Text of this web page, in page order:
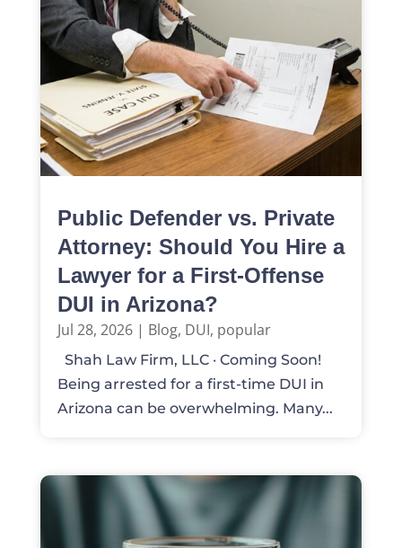
Public Defender vs. Private
Attorney: Should You Hire a
Lawyer for a First-Offense
DUI in Arizona?
Jul 28, 2026| Blog, DUI, popular
Shah Law Firm, LLC · Coming Soon!
Being arrested for a first-time DUI in
Arizona can be overwhelming. Many...